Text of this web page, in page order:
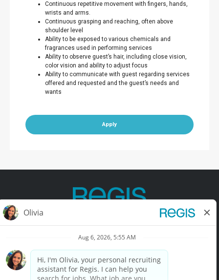
Continuous repetitive movement with fingers, hands,
wrists and arms.
Continuous grasping and reaching, often above
shoulder level
Ability to be exposed to various chemicals and
fragrances used in performing services
Ability to observe guest’s hair, including close vision,
color vision and ability to adjust focus
Ability to communicate with guest regarding services
offered and requested and the guest’s needs and
wants
Apply
Terms of Use Privacy Policy
California Privacy Policy California Collection Notice